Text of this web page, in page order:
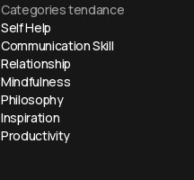
Categories tendance
Self Help
Communication Skill
Relationship
Mindfulness
Philosophy
Inspiration
Productivity